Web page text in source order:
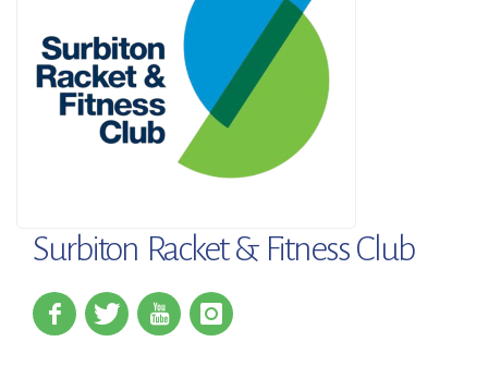
Surbiton Racket & Fitness Club